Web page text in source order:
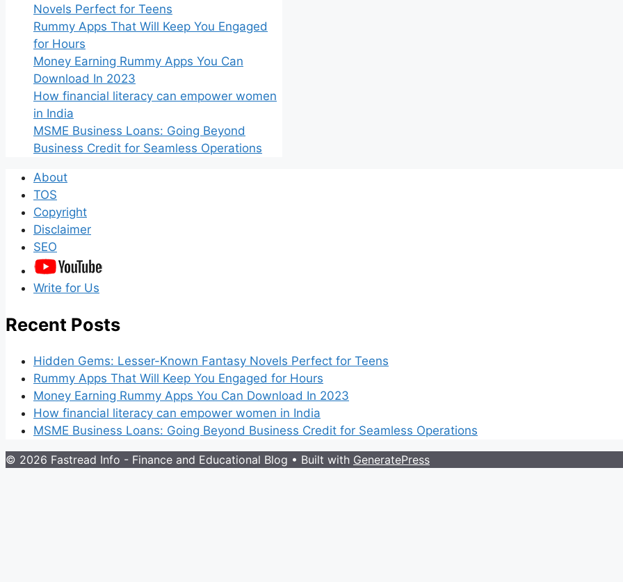
Novels Perfect for Teens
Rummy Apps That Will Keep You Engaged
for Hours
Money Earning Rummy Apps You Can
Download In 2023
How financial literacy can empower women
in India
MSME Business Loans: Going Beyond
Business Credit for Seamless Operations
About
TOS
Copyright
Disclaimer
SEO
Write for Us
Recent Posts
Hidden Gems: Lesser-Known Fantasy Novels Perfect for Teens
Rummy Apps That Will Keep You Engaged for Hours
Money Earning Rummy Apps You Can Download In 2023
How financial literacy can empower women in India
MSME Business Loans: Going Beyond Business Credit for Seamless Operations
© 2026 Fastread Info - Finance and Educational Blog • Built with GeneratePress